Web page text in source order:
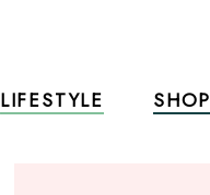
LIFESTYLE SHOP